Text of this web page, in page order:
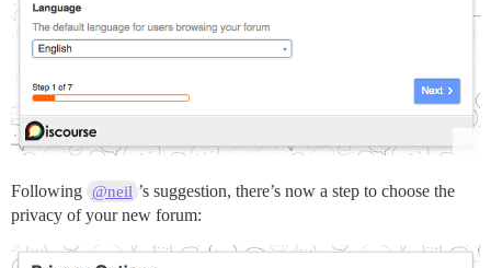
Following @neil ’s suggestion, there’s now a step to choose the
privacy of your new forum: